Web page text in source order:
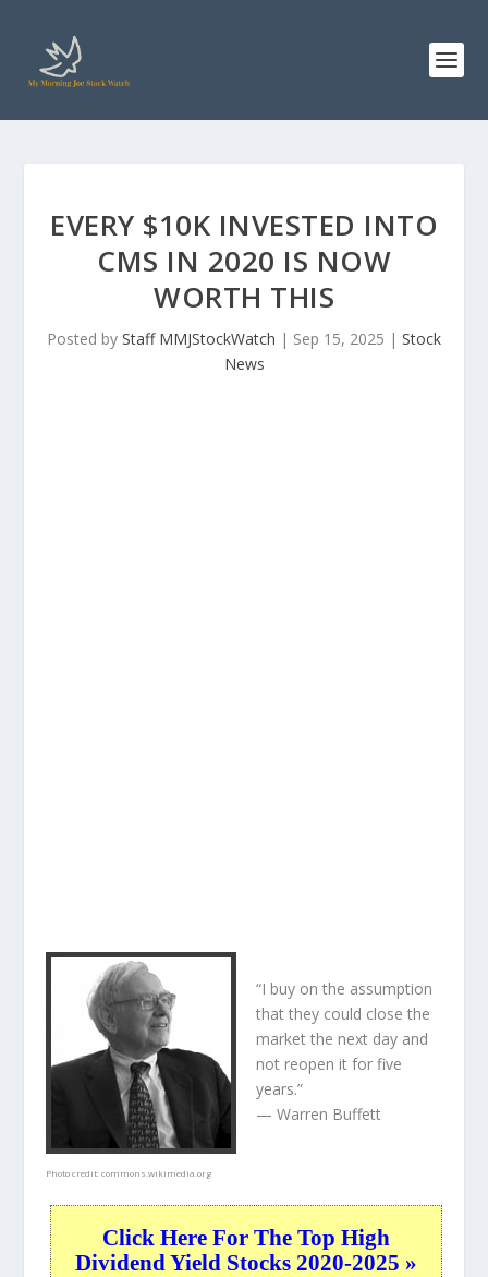
EVERY $10K INVESTED INTO
CMS IN 2020 IS NOW
WORTH THIS
Posted by Staff MMJStockWatch | Sep 15, 2025 | Stock
News
Photo credit:commons.wikimedia.org
“I buy on the assumption
that they could close the
market the next day and
not reopen it for five
years.”
— Warren Buffett
Click Here For The Top High
Dividend Yield Stocks 2020-2025 »